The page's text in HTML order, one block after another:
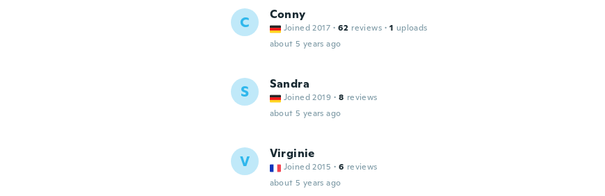
C Conny
Joined 2017 · 62 reviews · 1 uploads
about 5 years ago
S Sandra
Joined 2019 · 8 reviews
about 5 years ago
V Virginie
Joined 2015 · 6 reviews
about 5 years ago